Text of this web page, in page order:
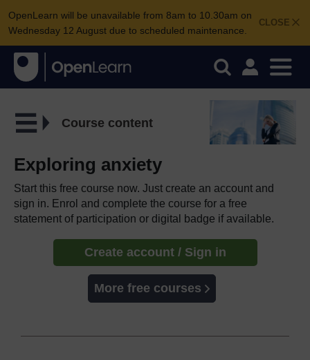
CLOSE
OpenLearn will be unavailable from 8am to 10.30am on
Wednesday 12 August due to scheduled maintenance.
Course content
Exploring anxiety
Start this free course now. Just create an account and
sign in. Enrol and complete the course for a free
statement of participation or digital badge if available.
Create account / Sign in
More free courses